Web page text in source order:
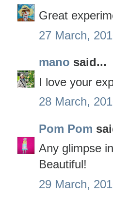
Great
27 March,
mano said...
I love your
28 March,
Pom Pom
Any glimpse
Beautiful!
29 March,